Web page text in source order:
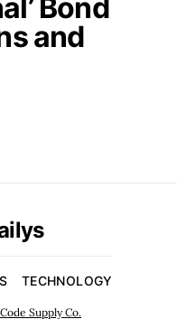
Bond
and
TECHNOLOGY
Code Supply Co.